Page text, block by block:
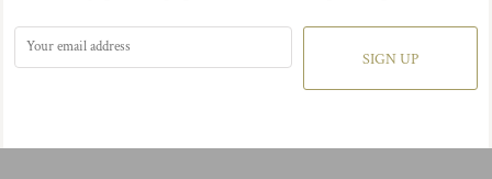
SIGN UP